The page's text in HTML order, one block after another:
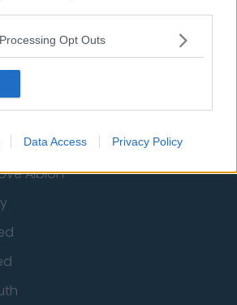
Opt Outs
Data Access Privacy Policy
Albion